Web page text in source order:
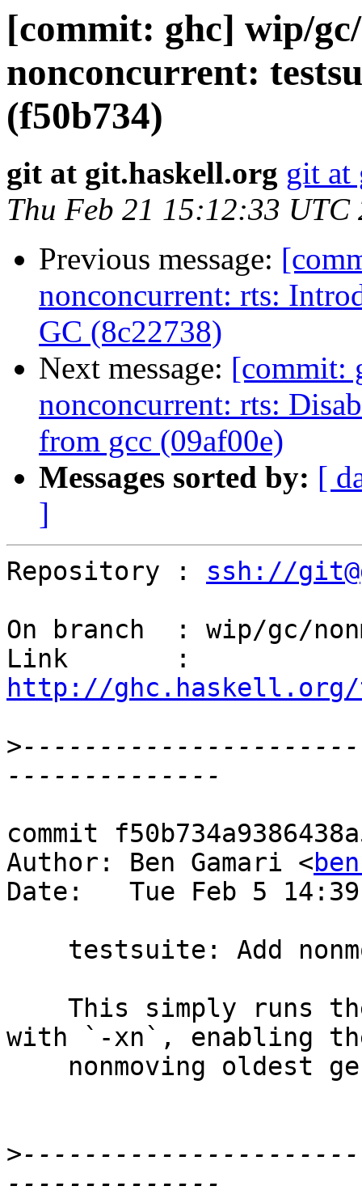
[commit: ghc] wip/
nonconcurrent:
(f50b734)
git at git.haskell.org git at
Thu Feb 21 15:12:33 UTC
Previous message:
nonconcurrent: rts:
GC (8c22738)
Next message: [commit:
nonconcurrent: rts:
from gcc (09af00e)
Messages sorted by: [
]
Repository : ssh://
On branch  : wip/gc/
http://ghc.haskell.org/
>
commit
Author: Ben Gamari <
Date:   Tue Feb 5
with `-xn`, enabling
>